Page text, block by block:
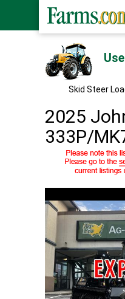
Skid Steer
2025
333P/